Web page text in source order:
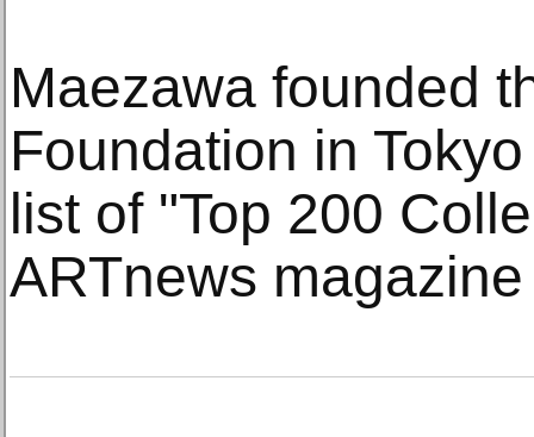
Maezawa founded
Foundation in
list of "Top 200
ARTnews